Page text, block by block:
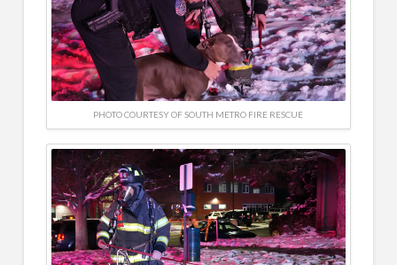
PHOTO COURTESY OF SOUTH METRO FIRE RESCUE